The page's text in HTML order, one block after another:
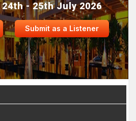
- 25th July 2026
Submit as a Listener